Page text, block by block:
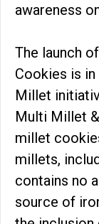
awareness
The launch
Cookies is
Millet
Multi Millet
millet
millets,
contains no
source of